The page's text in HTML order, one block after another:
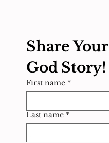
Share Your
God Story!
First name *
Last name *